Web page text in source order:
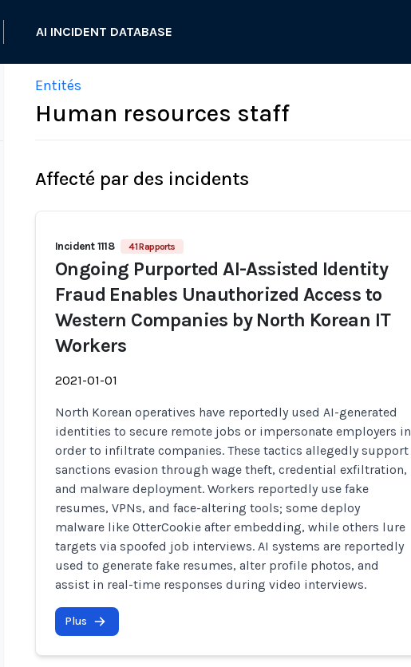
AI INCIDENT DATABASE
Entités
Human resources staff
Affecté par des incidents
Incident 1118 41 Rapports
Ongoing Purported AI-Assisted Identity
Fraud Enables Unauthorized Access to
Western Companies by North Korean IT
Workers
2021-01-01
North Korean operatives have reportedly used AI-generated
identities to secure remote jobs or impersonate employers in
order to infiltrate companies. These tactics allegedly support
sanctions evasion through wage theft, credential exfiltration,
and malware deployment. Workers reportedly use fake
resumes, VPNs, and face-altering tools; some deploy
malware like OtterCookie after embedding, while others lure
targets via spoofed job interviews. AI systems are reportedly
used to generate fake resumes, alter profile photos, and
assist in real-time responses during video interviews.
Plus